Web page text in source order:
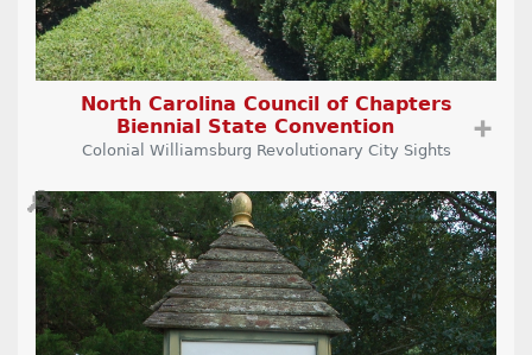
North Carolina Council of Chapters
Biennial State Convention
➕
Colonial Williamsburg Revolutionary City Sights
🔎